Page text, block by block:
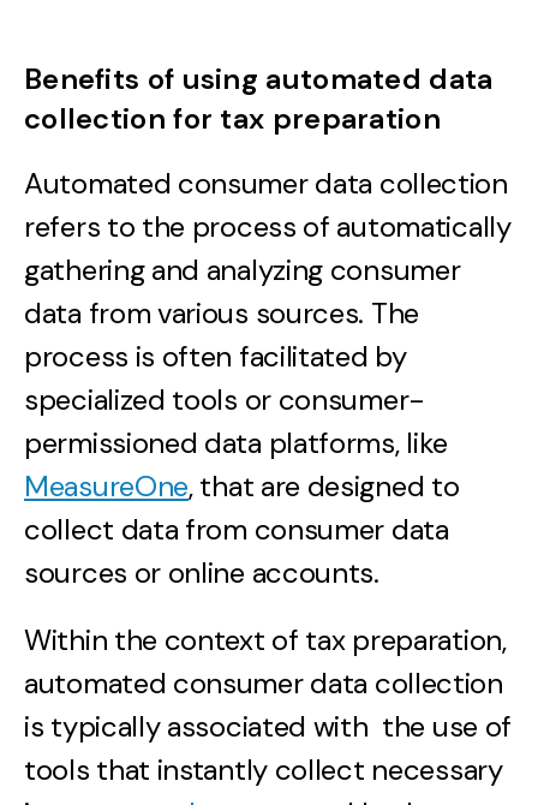
Benefits of using automated data
collection for tax preparation
Automated consumer data collection
refers to the process of automatically
gathering and analyzing consumer
data from various sources. The
process is often facilitated by
specialized tools or consumer-
permissioned data platforms, like
MeasureOne, that are designed to
collect data from consumer data
sources or online accounts.
Within the context of tax preparation,
automated consumer data collection
is typically associated with the use of
tools that instantly collect necessary